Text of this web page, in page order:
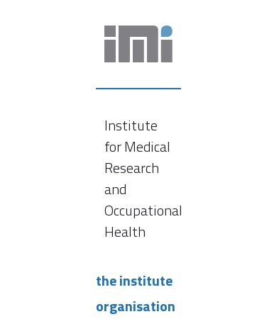
Institute
for Medical
Research
and
Occupational
Health
the institute
organisation